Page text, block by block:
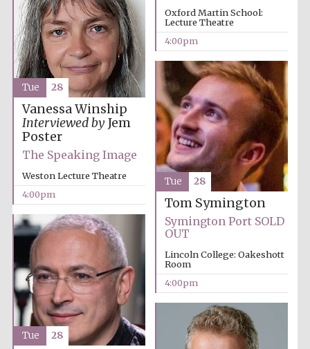
Oxford Martin School:
Lecture Theatre
4:00pm
Vanessa Winship
Interviewed byJem
Poster
The Speaking Image
Weston Lecture Theatre
4:00pm
Tue 28
Tom Symington
Symington Port SOLD
OUT
Lincoln College: Oakeshott
Room
4:00pm
Tue 28
Tue 28